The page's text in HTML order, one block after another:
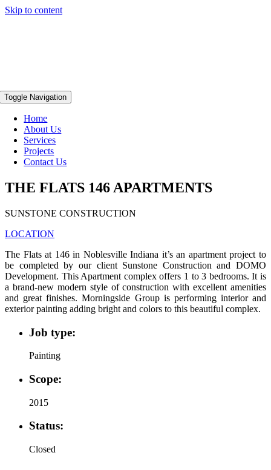
Skip to content
Toggle Navigation
Home
About Us
Services
Projects
Contact Us
THE FLATS 146 APARTMENTS
SUNSTONE CONSTRUCTION
LOCATION
The Flats at 146 in Noblesville Indiana it’s an apartment project to
be completed by our client Sunstone Construction and DOMO
Development. This Apartment complex offers 1 to 3 bedrooms. It is
a brand-new modern style of construction with excellent amenities
and great finishes. Morningside Group is performing interior and
exterior painting adding bright and colors to this beautiful complex.
Job type:
Painting
Scope:
2015
Status:
Closed